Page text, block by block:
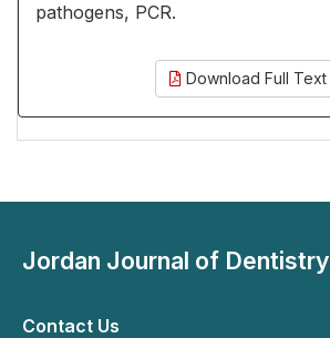
pathogens, PCR.
Download Full Text
Jordan Journal of Dentistry
Contact Us